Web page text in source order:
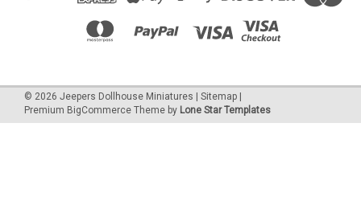
© 2026 Jeepers Dollhouse Miniatures | Sitemap |
Premium BigCommerce Theme by Lone Star Templates